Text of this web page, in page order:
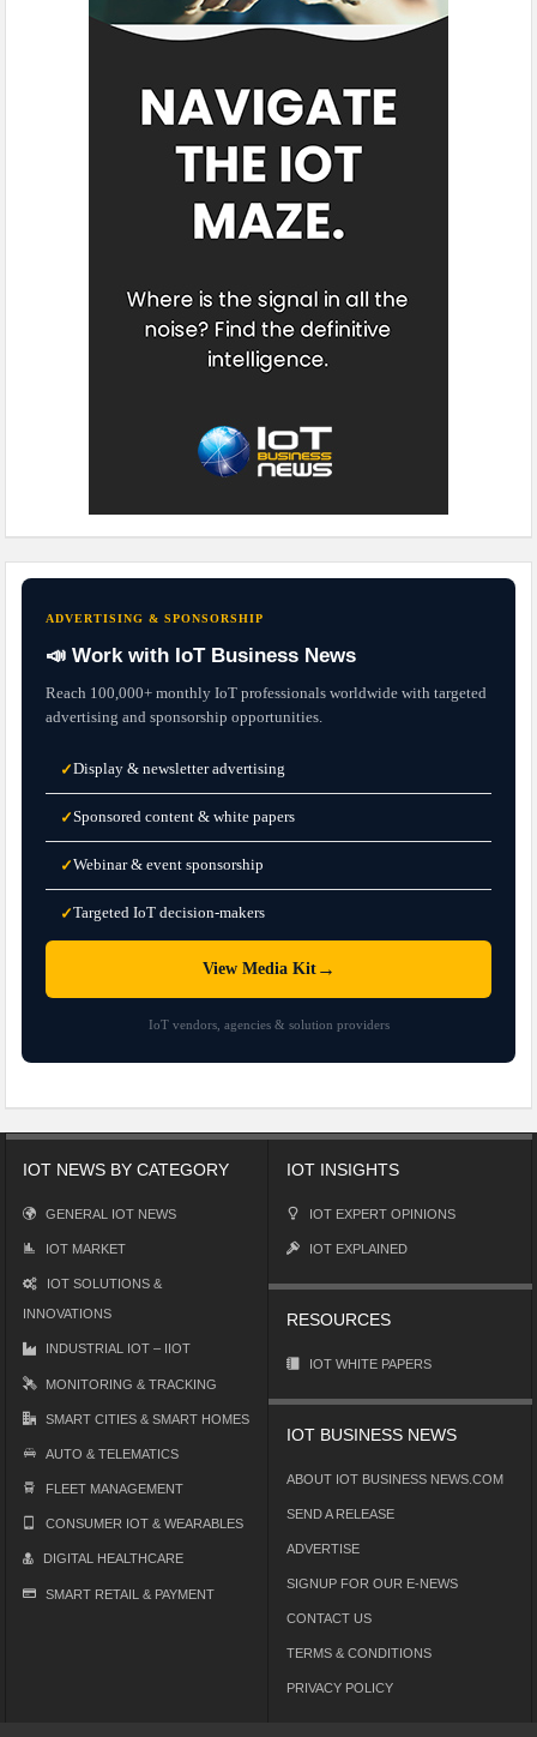
ADVERTISING & SPONSORSHIP
📣 Work with IoT Business News
Reach 100,000+ monthly IoT professionals worldwide with targeted
advertising and sponsorship opportunities.
✓Display & newsletter advertising
✓Sponsored content & white papers
✓Webinar & event sponsorship
✓Targeted IoT decision-makers
View Media Kit→
IoT vendors, agencies & solution providers
IOT NEWS BY CATEGORY
GENERAL IOT NEWS
IOT MARKET
IOT SOLUTIONS &
INNOVATIONS
INDUSTRIAL IOT – IIOT
MONITORING & TRACKING
SMART CITIES & SMART HOMES
AUTO & TELEMATICS
FLEET MANAGEMENT
CONSUMER IOT & WEARABLES
DIGITAL HEALTHCARE
SMART RETAIL & PAYMENT
IOT INSIGHTS
IOT EXPERT OPINIONS
IOT EXPLAINED
RESOURCES
IOT WHITE PAPERS
IOT BUSINESS NEWS
ABOUT IOT BUSINESS NEWS.COM
SEND A RELEASE
ADVERTISE
SIGNUP FOR OUR E-NEWS
CONTACT US
TERMS & CONDITIONS
PRIVACY POLICY